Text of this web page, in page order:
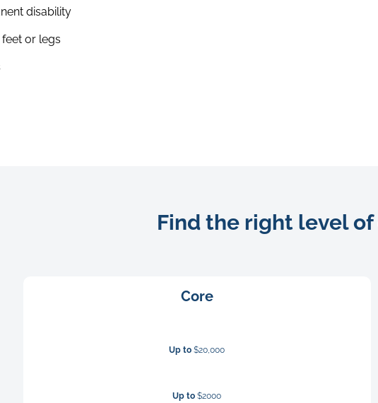
disability
or legs
Find the right level of
Core
Up to $20,000
Up to $2000